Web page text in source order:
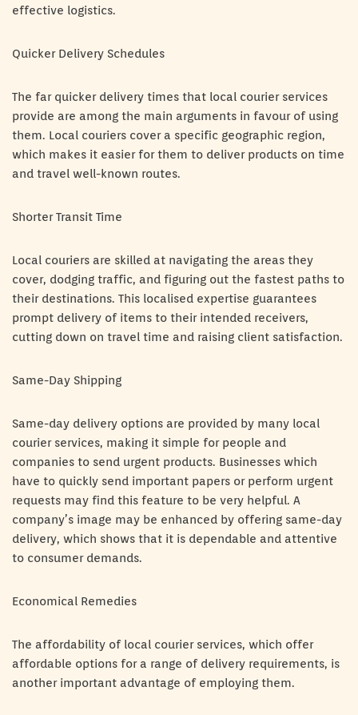
effective logistics.
Quicker Delivery Schedules
The far quicker delivery times that local courier services
provide are among the main arguments in favour of using
them. Local couriers cover a specific geographic region,
which makes it easier for them to deliver products on time
and travel well-known routes.
Shorter Transit Time
Local couriers are skilled at navigating the areas they
cover, dodging traffic, and figuring out the fastest paths to
their destinations. This localised expertise guarantees
prompt delivery of items to their intended receivers,
cutting down on travel time and raising client satisfaction.
Same-Day Shipping
Same-day delivery options are provided by many local
courier services, making it simple for people and
companies to send urgent products. Businesses which
have to quickly send important papers or perform urgent
requests may find this feature to be very helpful. A
company’s image may be enhanced by offering same-day
delivery, which shows that it is dependable and attentive
to consumer demands.
Economical Remedies
The affordability of local courier services, which offer
affordable options for a range of delivery requirements, is
another important advantage of employing them.